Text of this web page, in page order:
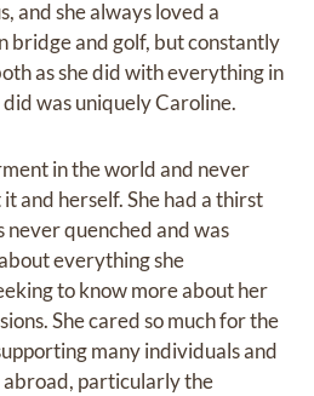
and she always loved a
bridge and golf, but constantly
as she did with everything in
was uniquely Caroline.
in the world and never
and herself. She had a thirst
quenched and was
everything she
to know more about her
She cared so much for the
many individuals and
abroad, particularly the